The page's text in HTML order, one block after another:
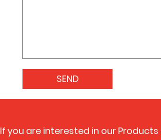
If you are interested in our